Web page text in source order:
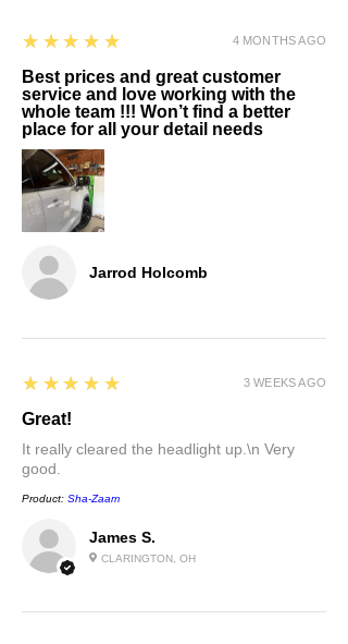
Jarrod Holcomb
5
★★★★★
Best prices and great customer
service and love working with the
whole team !!! Won’t find a better
place for all your detail needs
4 MONTHS AGO
James S.
CLARINGTON, OH
5
★★★★★
Great!
It really cleared the headlight up.\n Very
good.
Product: Sha-Zaam
3 WEEKS AGO